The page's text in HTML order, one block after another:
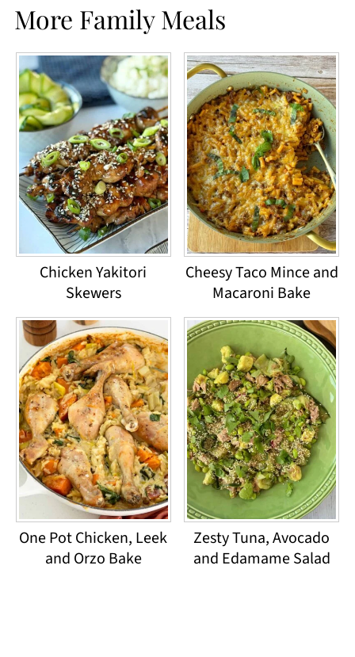
More Family Meals
Chicken Yakitori
Skewers
Cheesy Taco Mince and
Macaroni Bake
One Pot Chicken, Leek
and Orzo Bake
Zesty Tuna, Avocado
and Edamame Salad